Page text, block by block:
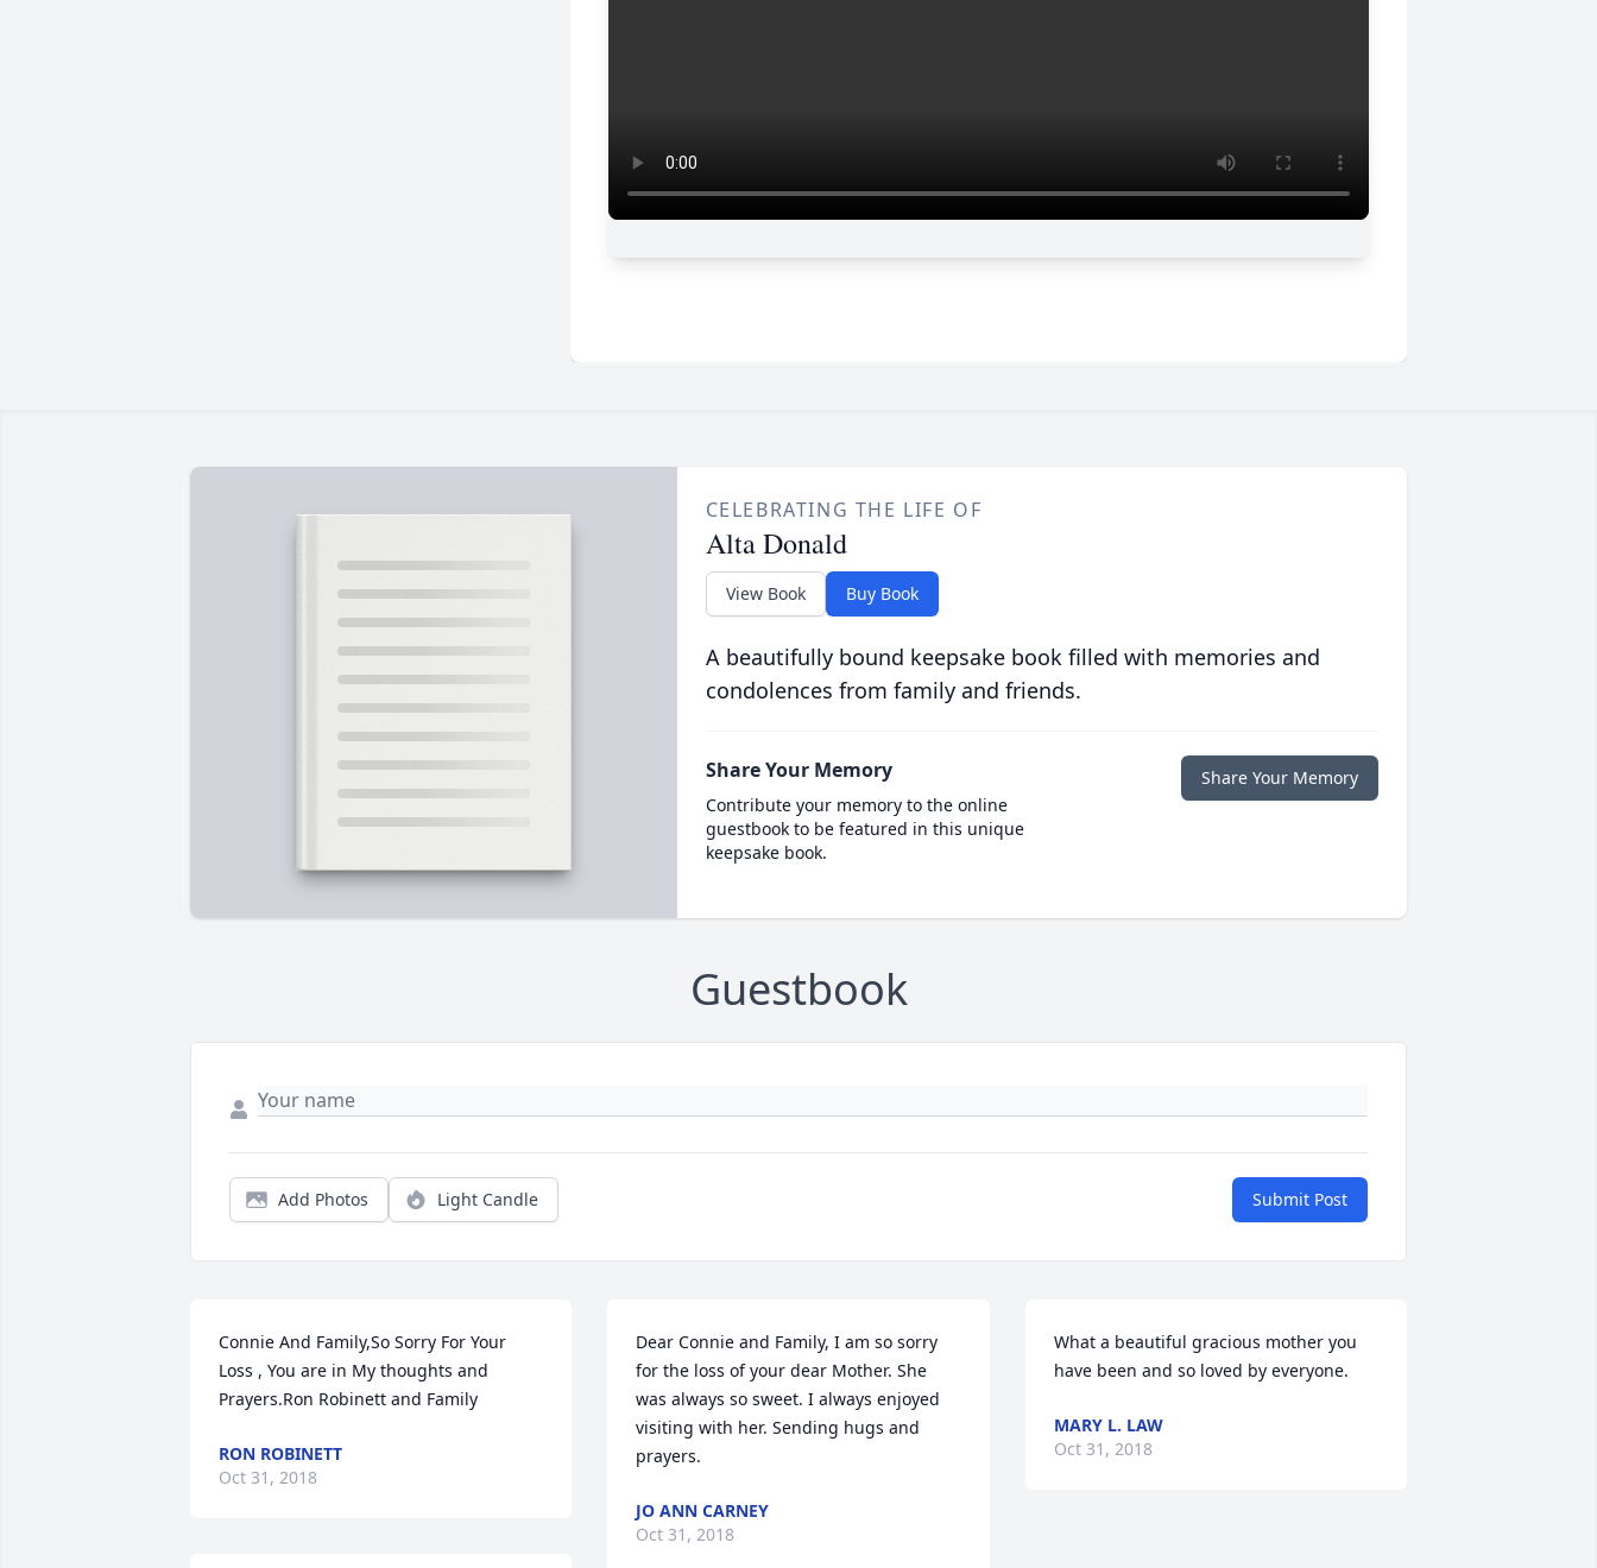
CELEBRATING THE LIFE OF
Alta Donald
View Book Buy Book
A beautifully bound keepsake book filled with memories and
condolences from family and friends.
Share Your Memory
Contribute your memory to the online
guestbook to be featured in this unique
keepsake book.
Share Your Memory
Guestbook
Add Photos Light Candle Submit Post
Connie And Family,So Sorry For Your
Loss , You are in My thoughts and
Prayers.Ron Robinett and Family
RON ROBINETT
Oct 31, 2018
Dear Connie and Family, I am so sorry
for the loss of your dear Mother. She
was always so sweet. I always enjoyed
visiting with her. Sending hugs and
prayers.
JO ANN CARNEY
Oct 31, 2018
What a beautiful gracious mother you
have been and so loved by everyone.
MARY L. LAW
Oct 31, 2018